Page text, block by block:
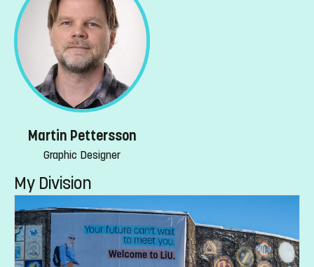
Martin Pettersson
Graphic Designer
My Division